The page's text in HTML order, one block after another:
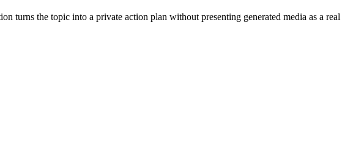
turns the topic into a private action plan without presenting generated media as a real